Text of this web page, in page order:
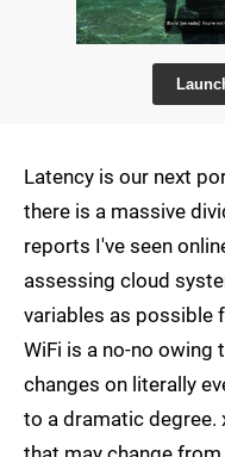
Latency is our next
there is a massive
reports I've seen
assessing cloud
variables as possible
WiFi is a no-no owing
changes on literally
to a dramatic degree.